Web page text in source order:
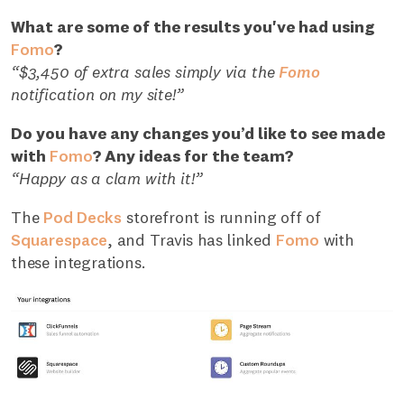
What are some of the results you've had using
Fomo?
“$3,450 of extra sales simply via theFomo
notification on my site!”
Do you have any changes you’d like to see made
with Fomo? Any ideas for the team?
“Happy as a clam with it!”
The Pod Decks storefront is running off of
Squarespace, and Travis has linked Fomo with
these integrations.